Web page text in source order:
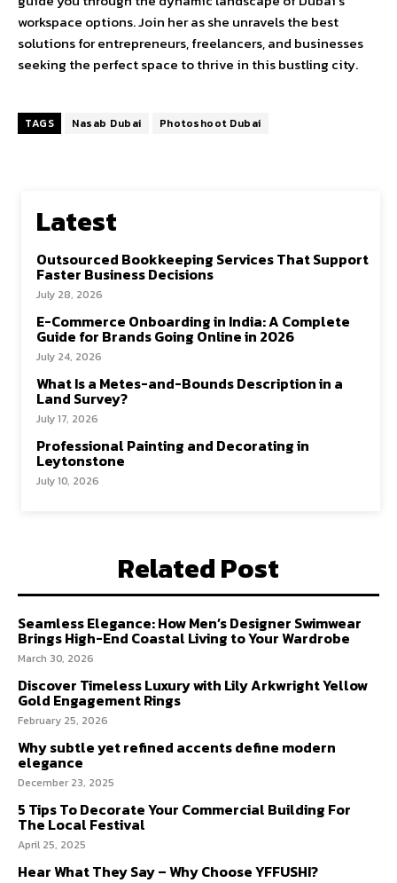
workspace options. Join her as she unravels the best
solutions for entrepreneurs, freelancers, and businesses
seeking the perfect space to thrive in this bustling city.
TAGS Nasab Dubai Photoshoot Dubai
Latest
Outsourced Bookkeeping Services That Support
Faster Business Decisions
July 28, 2026
E-Commerce Onboarding in India: A Complete
Guide for Brands Going Online in 2026
July 24, 2026
What Is a Metes-and-Bounds Description in a
Land Survey?
July 17, 2026
Professional Painting and Decorating in
Leytonstone
July 10, 2026
Related Post
Seamless Elegance: How Men’s Designer Swimwear
Brings High-End Coastal Living to Your Wardrobe
March 30, 2026
Discover Timeless Luxury with Lily Arkwright Yellow
Gold Engagement Rings
February 25, 2026
Why subtle yet refined accents define modern
elegance
December 23, 2025
5 Tips To Decorate Your Commercial Building For
The Local Festival
April 25, 2025
Hear What They Say – Why Choose YFFUSHI?